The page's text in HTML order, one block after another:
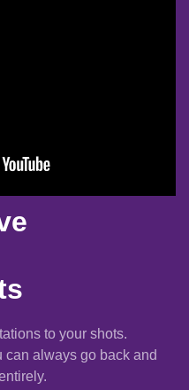
to your shots.
can always go back and